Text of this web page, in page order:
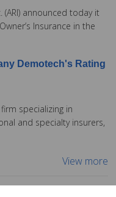
(ARI) announced today it
Insurance in the
Demotech's Rating
specializing in
and specialty insurers,
View more